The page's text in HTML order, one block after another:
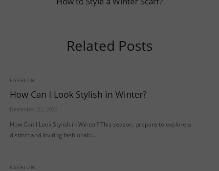
Related Posts
FASHION
How Can I Look Stylish in Winter?
December 22, 2022
How Can I Look Stylish in Winter? This season, prepare to explore a
distinct and inviting fashionabl…
FASHION